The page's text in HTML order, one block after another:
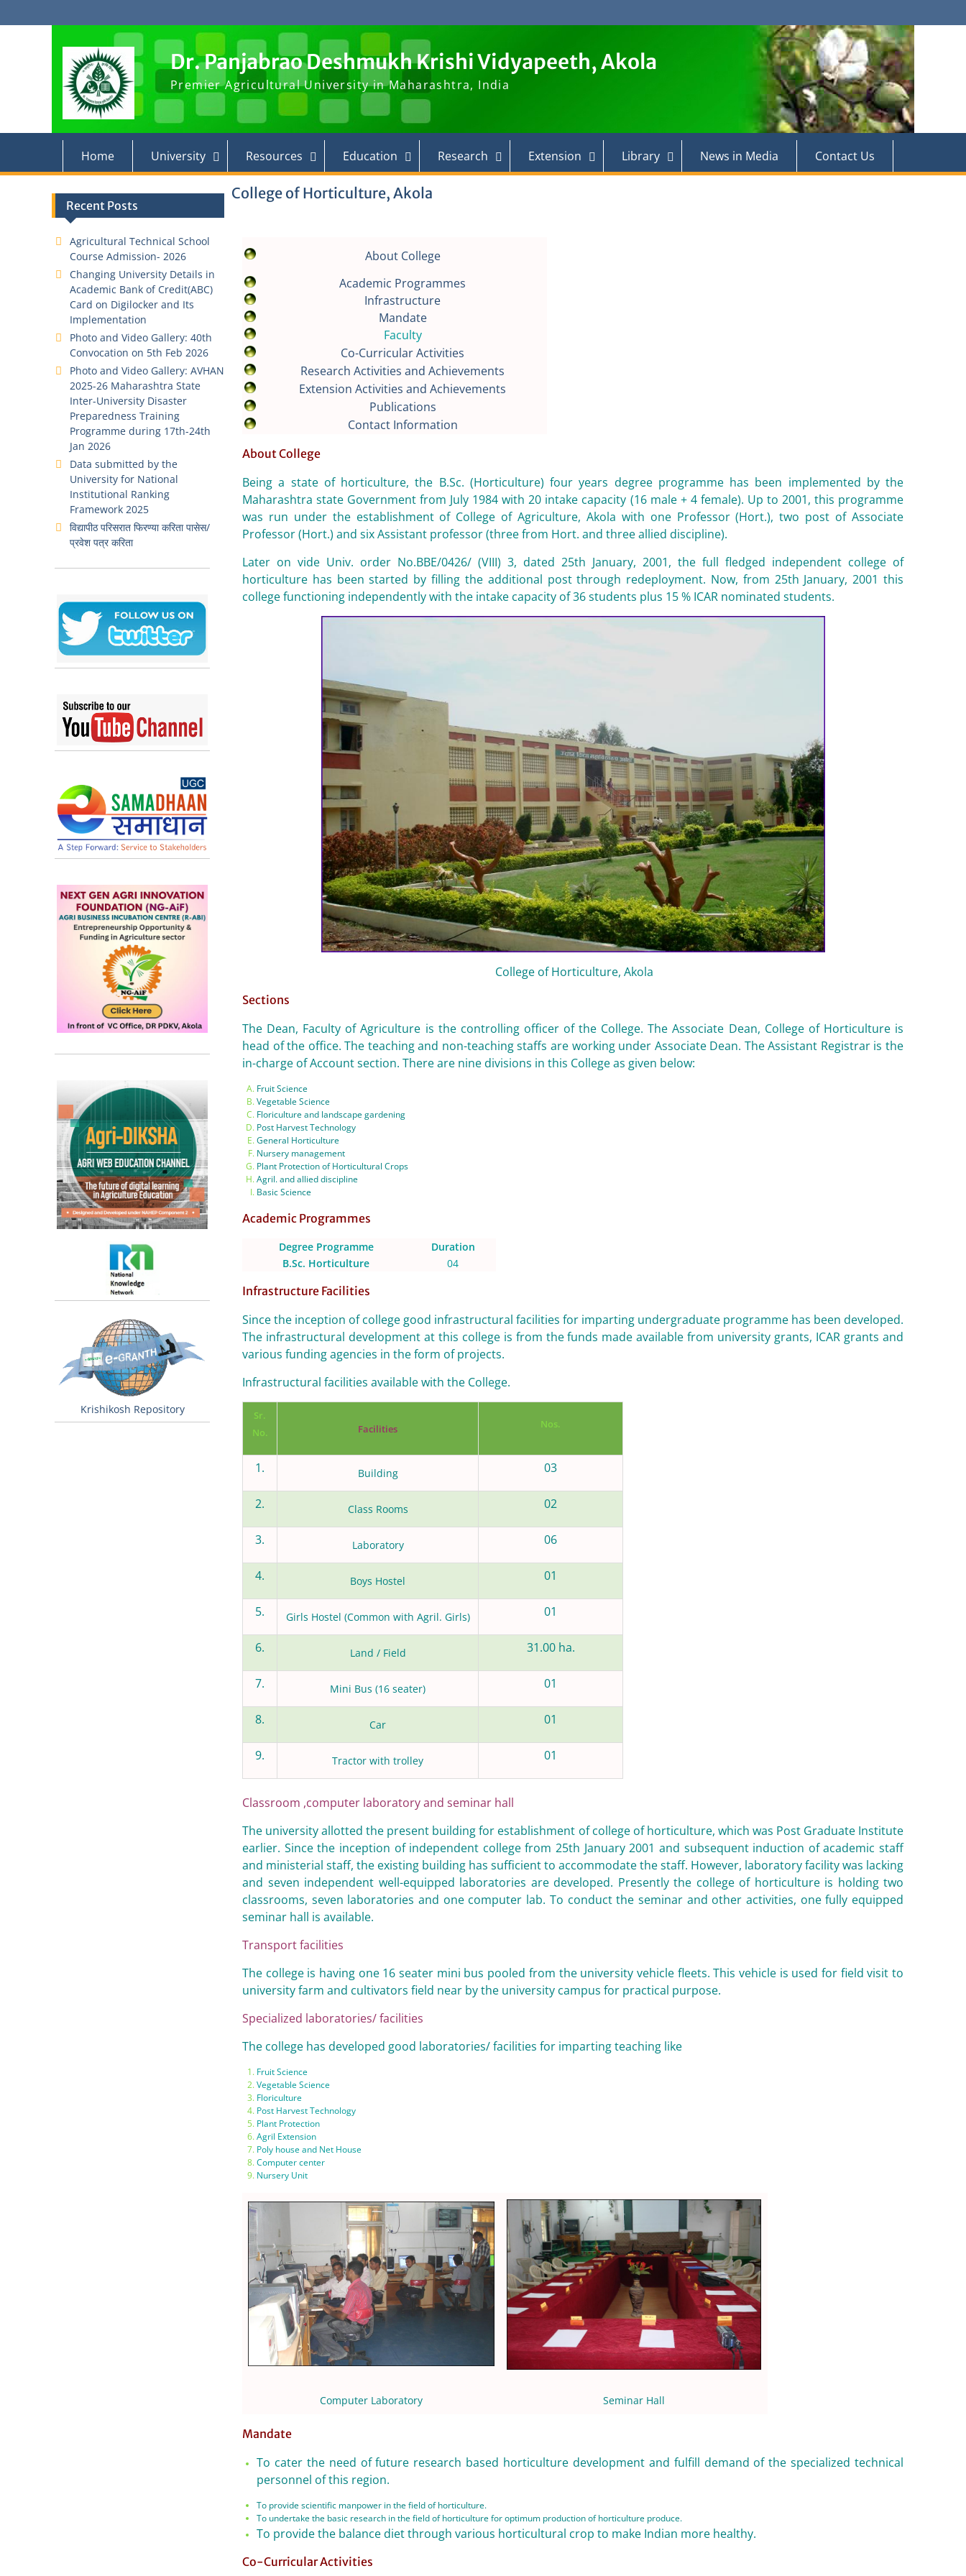
to
Dr. Panjabrao Deshmukh Krishi Vidyapeeth, Akola
Premier Agricultural University in Maharashtra, India
Home University Resources Education Research Extension Library News in Media Contact Us
College of Horticulture, Akola
About College
Academic Programmes
Infrastructure
Mandate
Faculty
Co-Curricular Activities
Research Activities and Achievements
Extension Activities and Achievements
Publications
Contact Information
About College
Being a state of horticulture, the B.Sc. (Horticulture) four years degree programme has been implemented by the
Maharashtra state Government from July 1984 with 20 intake capacity (16 male + 4 female). Up to 2001, this programme
was run under the establishment of College of Agriculture, Akola with one Professor (Hort.), two post of Associate
Professor (Hort.) and six Assistant professor (three from Hort. and three allied discipline).
Later on vide Univ. order No.BBE/0426/ (VIII) 3, dated 25th January, 2001, the full fledged independent college of
horticulture has been started by filling the additional post through redeployment. Now, from 25th January, 2001 this
college functioning independently with the intake capacity of 36 students plus 15 % ICAR nominated students.
College of Horticulture, Akola
Sections
The Dean, Faculty of Agriculture is the controlling officer of the College. The Associate Dean, College of Horticulture is
head of the office. The teaching and non-teaching staffs are working under Associate Dean. The Assistant Registrar is the
in-charge of Account section. There are nine divisions in this College as given below:
Fruit Science
Vegetable Science
Floriculture and landscape gardening
Post Harvest Technology
General Horticulture
Nursery management
Plant Protection of Horticultural Crops
Agril. and allied discipline
Basic Science
Academic Programmes
Degree Programme
Duration
B.Sc. Horticulture
04
Infrastructure Facilities
Since the inception of college good infrastructural facilities for imparting undergraduate programme has been developed.
The infrastructural development at this college is from the funds made available from university grants, ICAR grants and
various funding agencies in the form of projects.
Infrastructural facilities available with the College.
Sr.
No.
Facilities Nos.
1. Building 03
2. Class Rooms 02
3. Laboratory 06
4. Boys Hostel 01
5. Girls Hostel (Common with Agril. Girls) 01
6. Land / Field 31.00 ha.
7. Mini Bus (16 seater) 01
8. Car 01
9. Tractor with trolley 01
Classroom ,computer laboratory and seminar hall
The university allotted the present building for establishment of college of horticulture, which was Post Graduate Institute
earlier. Since the inception of independent college from 25th January 2001 and subsequent induction of academic staff
and ministerial staff, the existing building has sufficient to accommodate the staff. However, laboratory facility was lacking
and seven independent well-equipped laboratories are developed. Presently the college of horticulture is holding two
classrooms, seven laboratories and one computer lab. To conduct the seminar and other activities, one fully equipped
seminar hall is available.
Transport facilities
The college is having one 16 seater mini bus pooled from the university vehicle fleets. This vehicle is used for field visit to
university farm and cultivators field near by the university campus for practical purpose.
Specialized laboratories/ facilities
The college has developed good laboratories/ facilities for imparting teaching like
Fruit Science
Vegetable Science
Floriculture
Post Harvest Technology
Plant Protection
Agril Extension
Poly house and Net House
Computer center
Nursery Unit
Computer Laboratory Seminar Hall
Mandate
To cater the need of future research based horticulture development and fulfill demand of the specialized technical
personnel of this region.
To provide scientific manpower in the field of horticulture.
To undertake the basic research in the field of horticulture for optimum production of horticulture produce.
To provide the balance diet through various horticultural crop to make Indian more healthy.
Co-Curricular Activities
Recent Posts
Agricultural Technical School
Course Admission- 2026
Changing University Details in
Academic Bank of Credit(ABC)
Card on Digilocker and Its
Implementation
Photo and Video Gallery: 40th
Convocation on 5th Feb 2026
Photo and Video Gallery: AVHAN
2025-26 Maharashtra State
Inter-University Disaster
Preparedness Training
Programme during 17th-24th
Jan 2026
Data submitted by the
University for National
Institutional Ranking
Framework 2025
विद्यापीठ परिसरात फिरण्या करिता पासेस/
प्रवेश पत्र करिता
Krishikosh Repository